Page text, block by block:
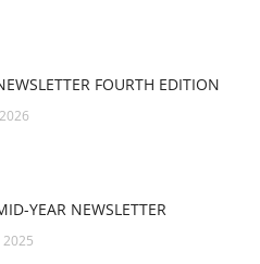
FOURTH EDITION
YEAR NEWSLETTER